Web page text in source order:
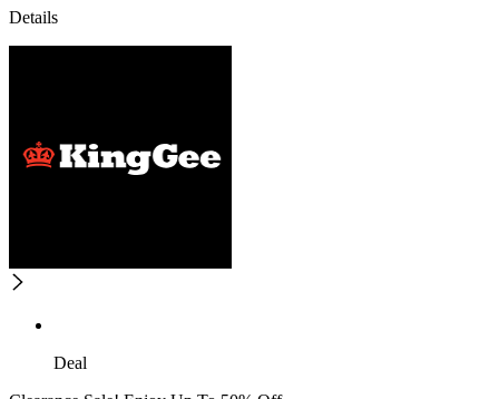
Details
Deal